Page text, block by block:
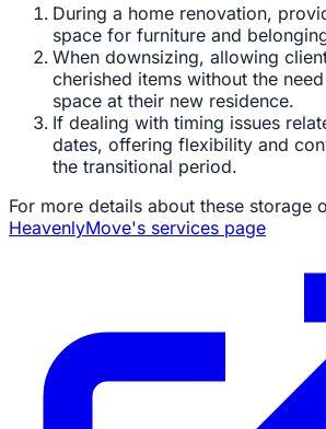
During a home renovation,
space for furniture and
When downsizing, allowing
cherished items without the
space at their new residence.
If dealing with timing issues
dates, offering flexibility and
the transitional period.
For more details about these storage
HeavenlyMove's services page